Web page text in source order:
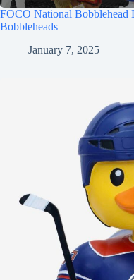
FOCO National Bobblehead
Bobbleheads
January 7, 2025